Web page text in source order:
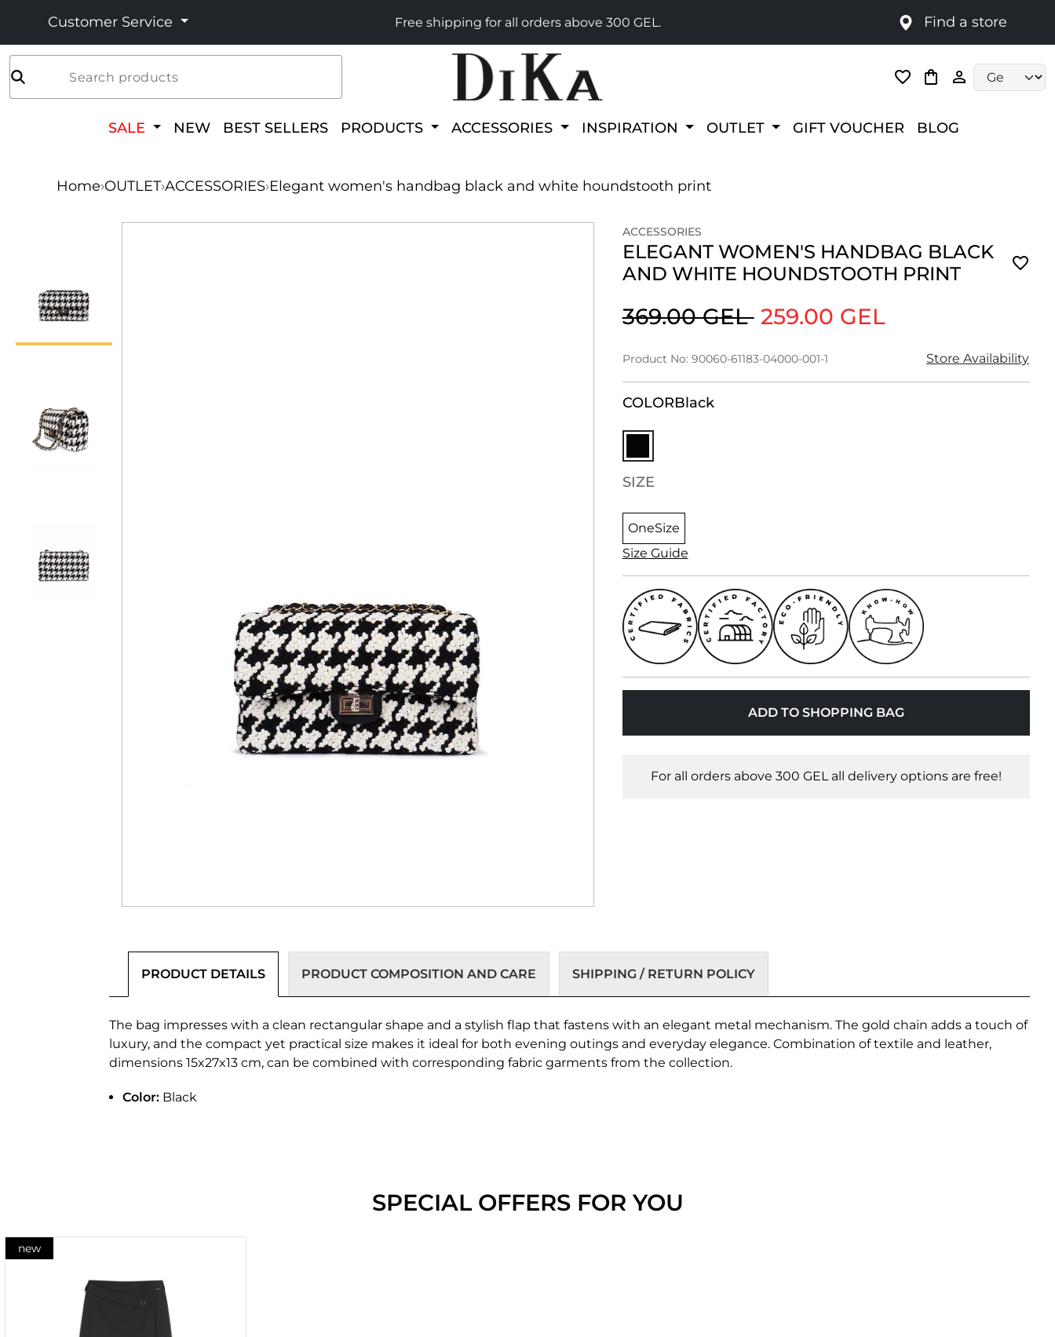
Customer Service Free shipping for all orders above 300 GEL. Find a store
Search products
SALE NEW BEST SELLERS PRODUCTS ACCESSORIES INSPIRATION OUTLET GIFT VOUCHER BLOG
Home›OUTLET›ACCESSORIES›Elegant women's handbag black and white houndstooth print
ACCESSORIES
ELEGANT WOMEN'S HANDBAG BLACK
AND WHITE HOUNDSTOOTH PRINT
369.00 GEL 259.00 GEL
Product No: 90060-61183-04000-001-1 Store Availability
COLORBlack
SIZE
OneSize
Size Guide
ADD TO SHOPPING BAG
For all orders above 300 GEL all delivery options are free!
PRODUCT DETAILS PRODUCT COMPOSITION AND CARE SHIPPING / RETURN POLICY
The bag impresses with a clean rectangular shape and a stylish flap that fastens with an elegant metal mechanism. The gold chain adds a touch of
luxury, and the compact yet practical size makes it ideal for both evening outings and everyday elegance. Combination of textile and leather,
dimensions 15x27x13 cm, can be combined with corresponding fabric garments from the collection.
Color: Black
SPECIAL OFFERS FOR YOU
new